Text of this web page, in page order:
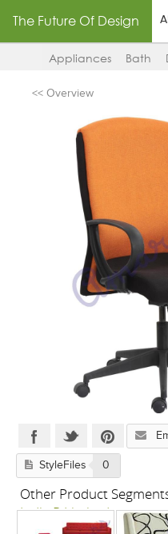
The Future Of Design
Appliances Bath
<< Overview
StyleFiles 0
Other Product
India P Limited